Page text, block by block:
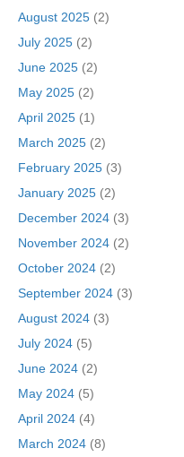
August 2025 (2)
July 2025 (2)
June 2025 (2)
May 2025 (2)
April 2025 (1)
March 2025 (2)
February 2025 (3)
January 2025 (2)
December 2024 (3)
November 2024 (2)
October 2024 (2)
September 2024 (3)
August 2024 (3)
July 2024 (5)
June 2024 (2)
May 2024 (5)
April 2024 (4)
March 2024 (8)